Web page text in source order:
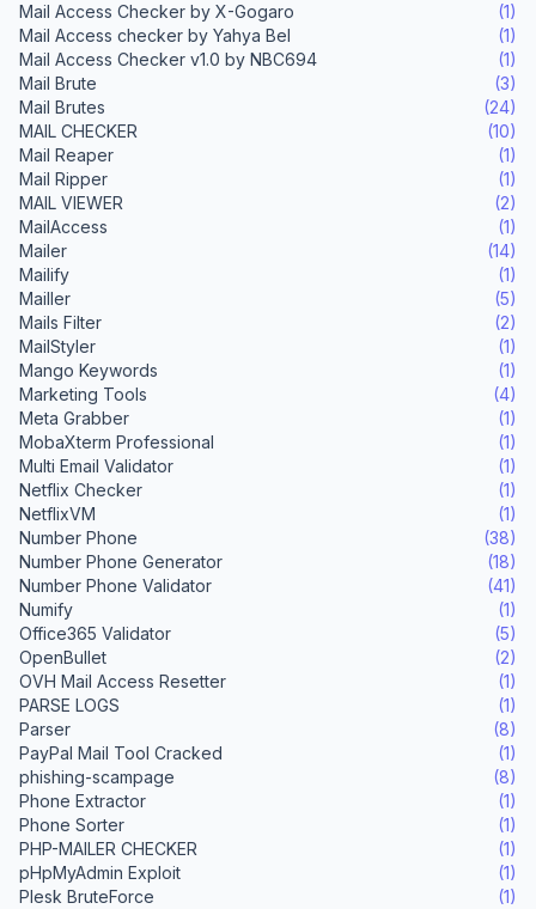
Mail Access Checker by X-Gogaro
(1)
Mail Access checker by Yahya Bel
(1)
Mail Access Checker v1.0 by NBC694
(1)
Mail Brute
(3)
Mail Brutes
(24)
MAIL CHECKER
(10)
Mail Reaper
(1)
Mail Ripper
(1)
MAIL VIEWER
(2)
MailAccess
(1)
Mailer
(14)
Mailify
(1)
Mailler
(5)
Mails Filter
(2)
MailStyler
(1)
Mango Keywords
(1)
Marketing Tools
(4)
Meta Grabber
(1)
MobaXterm Professional
(1)
Multi Email Validator
(1)
Netflix Checker
(1)
NetflixVM
(1)
Number Phone
(38)
Number Phone Generator
(18)
Number Phone Validator
(41)
Numify
(1)
Office365 Validator
(5)
OpenBullet
(2)
OVH Mail Access Resetter
(1)
PARSE LOGS
(1)
Parser
(8)
PayPal Mail Tool Cracked
(1)
phishing-scampage
(8)
Phone Extractor
(1)
Phone Sorter
(1)
PHP-MAILER CHECKER
(1)
pHpMyAdmin Exploit
(1)
Plesk BruteForce
(1)